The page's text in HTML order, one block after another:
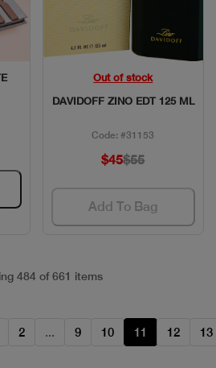
Quick View
Out of stock
DAVIDOFF ZINO EDT 125 ML
Code: #31153
$45$55
Add To Bag
484 of 661 items
2 ... 9 10 11 12 13